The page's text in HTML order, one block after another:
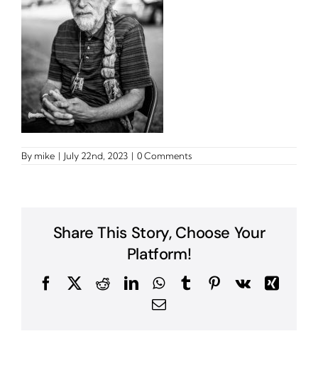
By mike | July 22nd, 2023 | 0 Comments
Share This Story, Choose Your
Platform!
FacebookRedditLinkedInWhatsApp
TumblrPinterest
Vk
Xing
Email